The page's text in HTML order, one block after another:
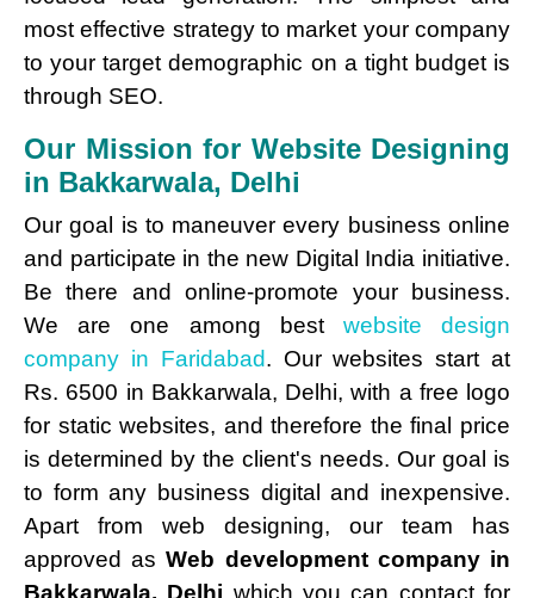
most effective strategy to market your company
to your target demographic on a tight budget is
through SEO.
Our Mission for Website Designing
in Bakkarwala, Delhi
Our goal is to maneuver every business online
and participate in the new Digital India initiative.
Be there and online-promote your business.
We are one among best website design
company in Faridabad. Our websites start at
Rs. 6500 in Bakkarwala, Delhi, with a free logo
for static websites, and therefore the final price
is determined by the client's needs. Our goal is
to form any business digital and inexpensive.
Apart from web designing, our team has
approved asWeb development company in
Bakkarwala, Delhi which you can contact for